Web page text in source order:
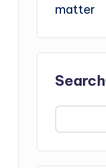
matter
Search